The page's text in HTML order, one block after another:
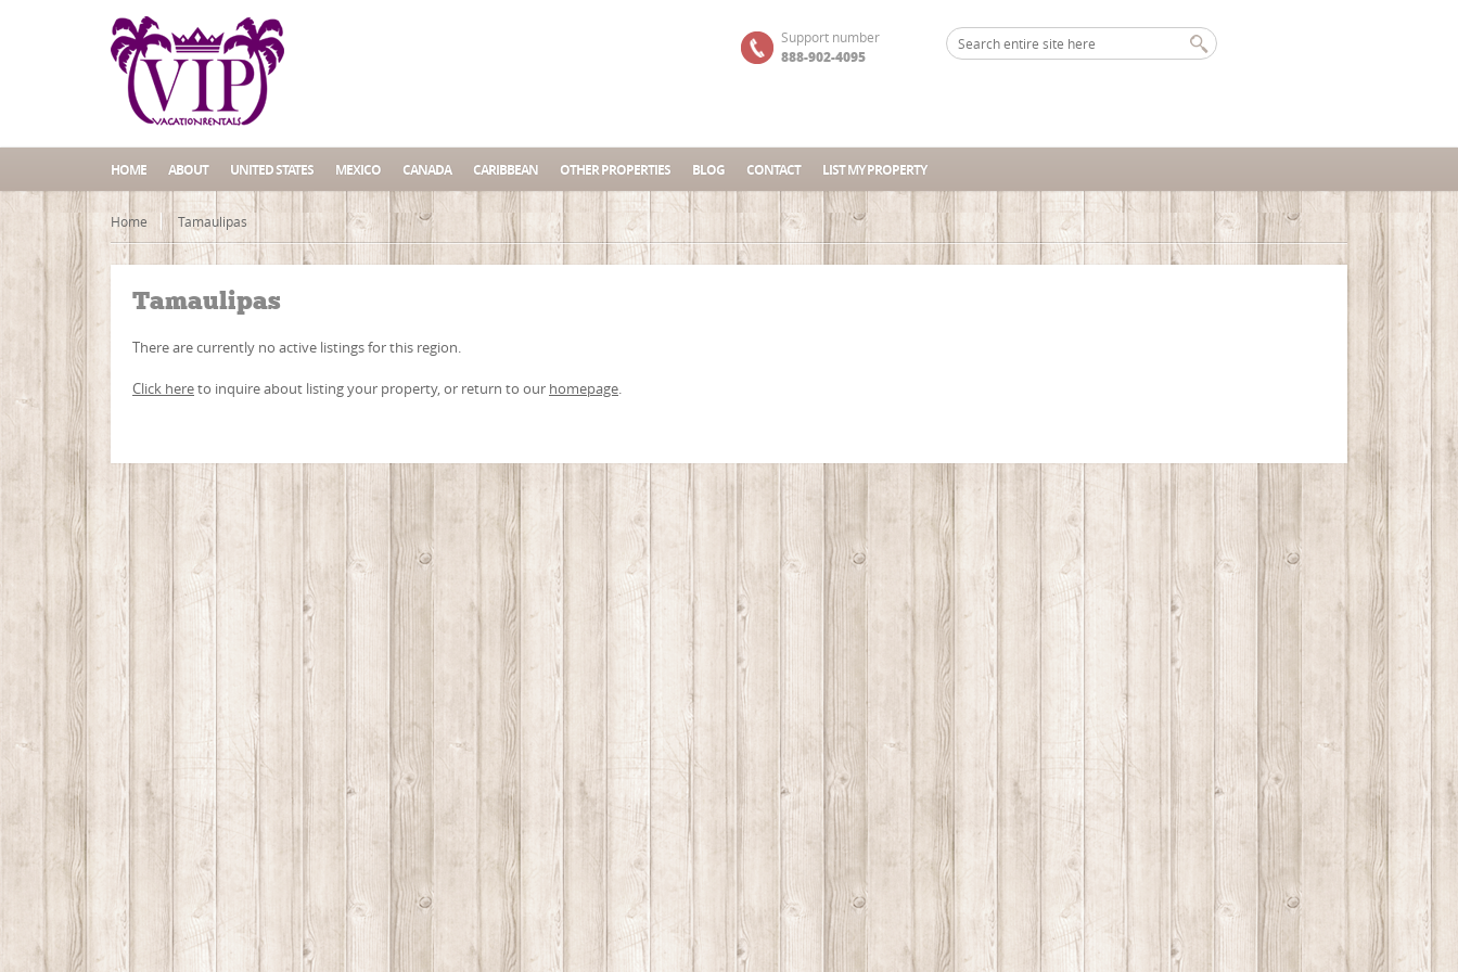
Support number
888-902-4095
HOME ABOUT UNITED STATES MEXICO CANADA CARIBBEAN OTHER PROPERTIES BLOG CONTACT LIST MY PROPERTY
Home Tamaulipas
Tamaulipas
There are currently no active listings for this region.
Click hereto inquire about listing your property, or return to our homepage.